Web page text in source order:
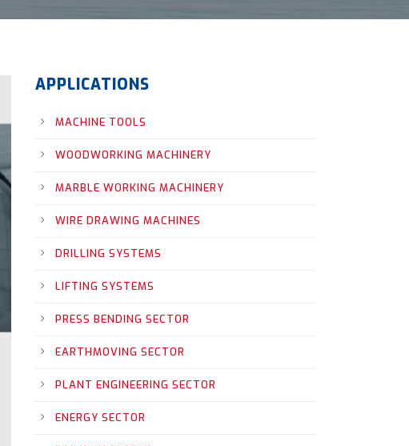
APPLICATIONS
MACHINE TOOLS
WOODWORKING MACHINERY
MARBLE WORKING MACHINERY
WIRE DRAWING MACHINES
DRILLING SYSTEMS
LIFTING SYSTEMS
PRESS BENDING SECTOR
EARTHMOVING SECTOR
PLANT ENGINEERING SECTOR
ENERGY SECTOR